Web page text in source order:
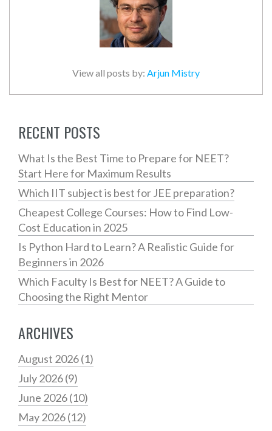
View all posts by: Arjun Mistry
RECENT POSTS
What Is the Best Time to Prepare for NEET?
Start Here for Maximum Results
Which IIT subject is best for JEE preparation?
Cheapest College Courses: How to Find Low-
Cost Education in 2025
Is Python Hard to Learn? A Realistic Guide for
Beginners in 2026
Which Faculty Is Best for NEET? A Guide to
Choosing the Right Mentor
ARCHIVES
August 2026(1)
July 2026(9)
June 2026(10)
May 2026(12)